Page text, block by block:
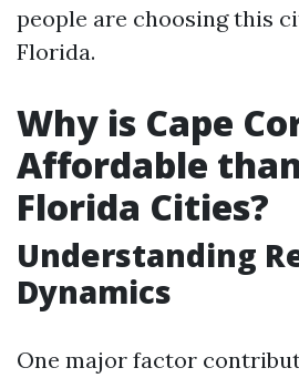
people are choosing this
Florida.
Why is Cape
Affordable
Florida Cities?
Understanding
Dynamics
One major factor